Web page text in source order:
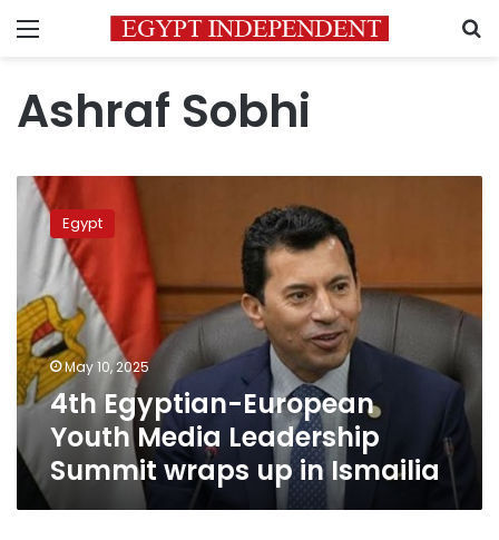
Menu
Ashraf Sobhi
4th
Egyptian-
European
Youth
Media
Leadership
Summit
wraps
up
in
Ismailia
Egypt
May 10, 2025
4th Egyptian-European
Youth Media Leadership
Summit wraps up in Ismailia